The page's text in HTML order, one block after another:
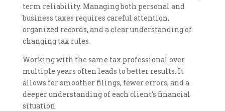
term reliability. Managing both personal and
business taxes requires careful attention,
organized records, and a clear understanding of
changing tax rules.
Working with the same tax professional over
multiple years often leads to better results. It
allows for smoother filings, fewer errors, and a
deeper understanding of each client’s financial
situation.